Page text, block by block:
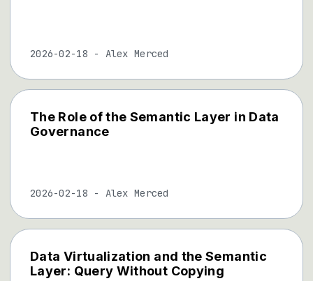
2026-02-18 - Alex Merced
The Role of the Semantic Layer in Data
Governance
2026-02-18 - Alex Merced
Data Virtualization and the Semantic
Layer: Query Without Copying